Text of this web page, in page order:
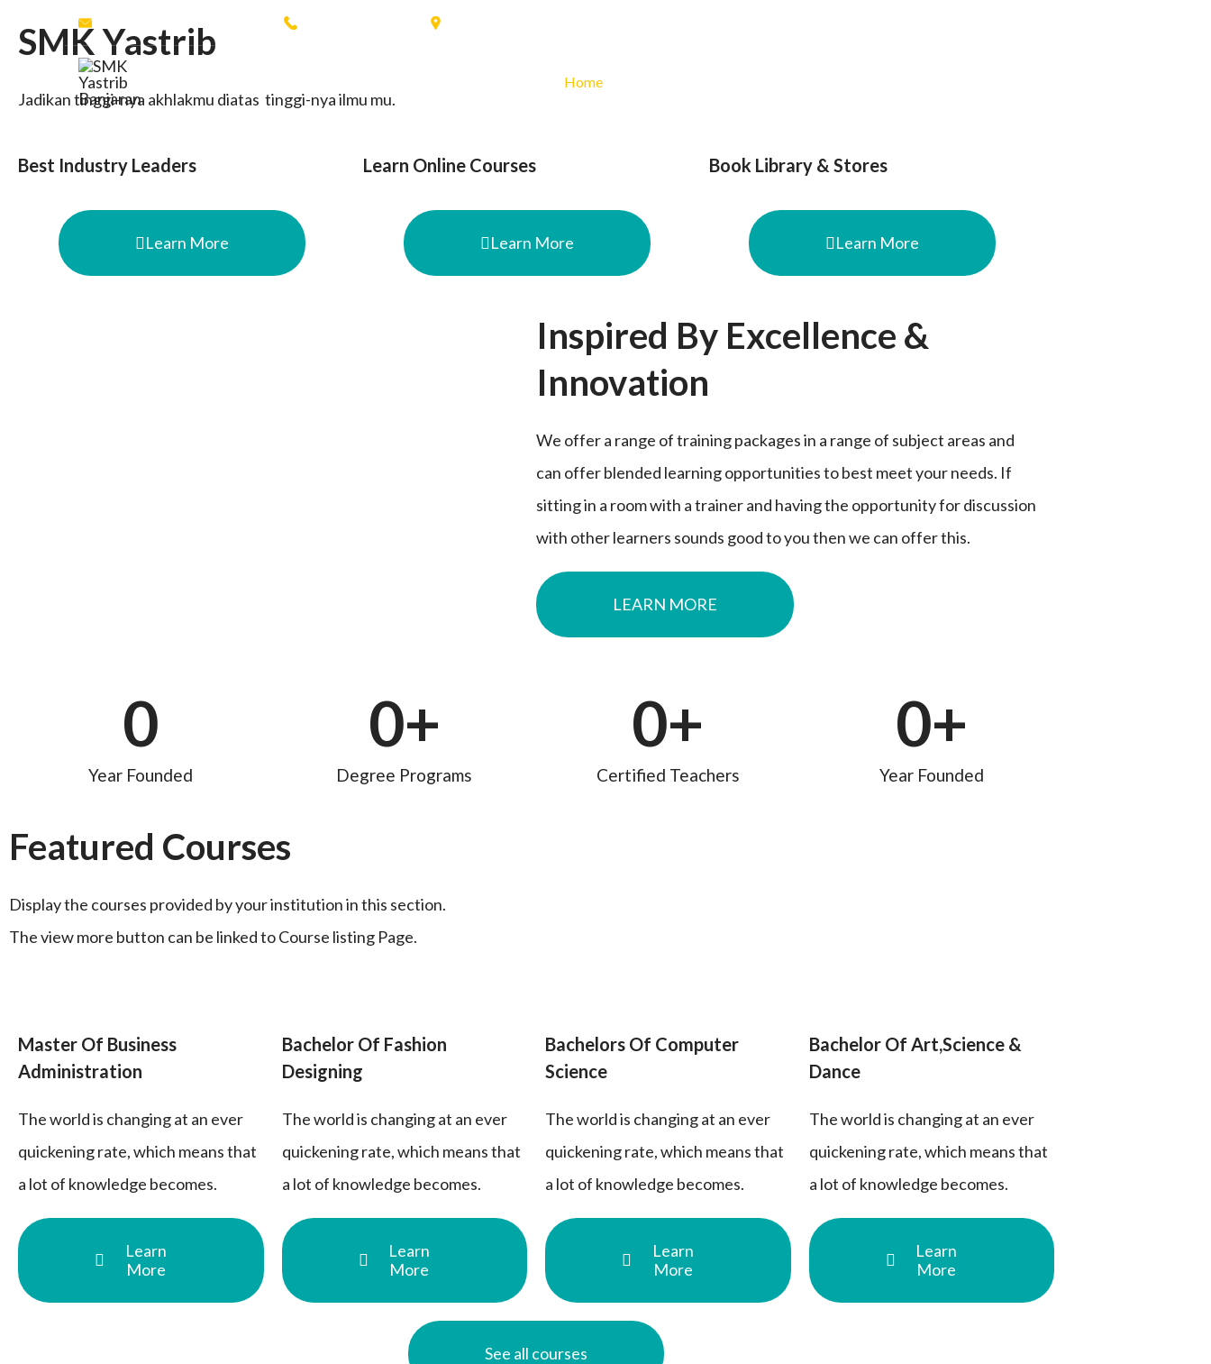
Home
SMK Yastrib
Jadikan tinggi-nya akhlakmu diatas tinggi-nya ilmu mu.
Best Industry Leaders
Learn More
Learn Online Courses
Learn More
Book Library & Stores
Learn More
Inspired By Excellence &
Innovation
We offer a range of training packages in a range of subject areas and
can offer blended learning opportunities to best meet your needs. If
sitting in a room with a trainer and having the opportunity for discussion
with other learners sounds good to you then we can offer this.
LEARN MORE
Year Founded
0
Degree Programs
0+
Certified Teachers
0+
Year Founded
0+
Featured Courses
Display the courses provided by your institution in this section.
The view more button can be linked to Course listing Page.
Master Of Business
Administration
The world is changing at an ever
quickening rate, which means that
a lot of knowledge becomes.
Learn
More
Bachelor Of Fashion
Designing
The world is changing at an ever
quickening rate, which means that
a lot of knowledge becomes.
Learn
More
Bachelors Of Computer
Science
The world is changing at an ever
quickening rate, which means that
a lot of knowledge becomes.
Learn
More
Bachelor Of Art,Science &
Dance
The world is changing at an ever
quickening rate, which means that
a lot of knowledge becomes.
Learn
More
See all courses